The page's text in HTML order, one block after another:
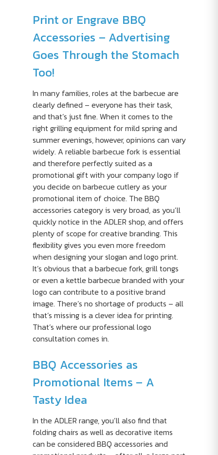
Print or Engrave BBQ
Accessories – Advertising
Goes Through the Stomach
Too!
In many families, roles at the barbecue are
clearly defined – everyone has their task,
and that’s just fine. When it comes to the
right grilling equipment for mild spring and
summer evenings, however, opinions can vary
widely. A reliable barbecue fork is essential
and therefore perfectly suited as a
promotional gift with your company logo if
you decide on barbecue cutlery as your
promotional item of choice. The BBQ
accessories category is very broad, as you’ll
quickly notice in the ADLER shop, and offers
plenty of scope for creative branding. This
flexibility gives you even more freedom
when designing your slogan and logo print.
It’s obvious that a barbecue fork, grill tongs
or even a kettle barbecue branded with your
logo can contribute to a positive brand
image. There’s no shortage of products – all
that’s missing is a clever idea for printing.
That’s where our professional logo
consultation comes in.
BBQ Accessories as
Promotional Items – A
Tasty Idea
In the ADLER range, you’ll also find that
folding chairs as well as decorative items
can be considered BBQ accessories and